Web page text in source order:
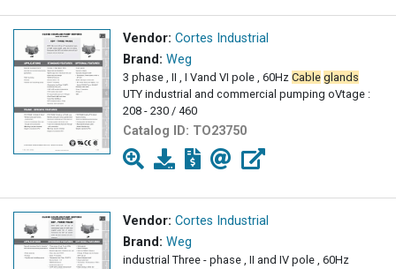
Vendor: Cortes Industrial
Brand: Weg
3 phase , II , I Vand VI pole , 60Hz Cable glands
UTY industrial and commercial pumping oVtage :
208 - 230 / 460
Catalog ID: TO23750
Vendor: Cortes Industrial
Brand: Weg
industrial Three - phase , II and IV pole , 60Hz